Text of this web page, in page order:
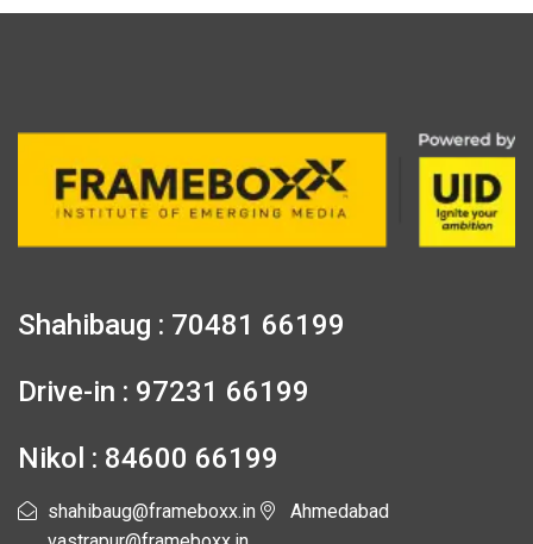
Shahibaug : 70481 66199
Drive-in : 97231 66199
Nikol : 84600 66199
shahibaug@frameboxx.in
Ahmedabad